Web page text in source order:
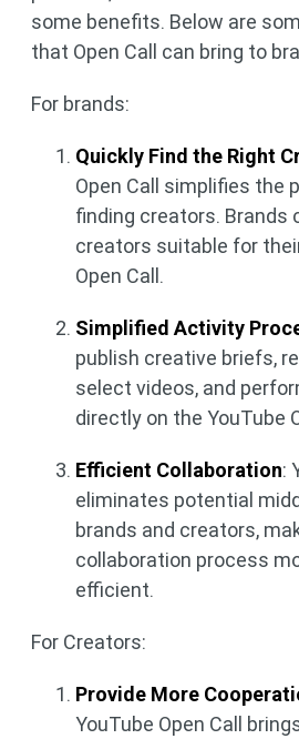
some benefits. Below are
that Open Call can bring to
For brands:
Quickly Find the Right
Open Call simplifies the
finding creators. Brands
creators suitable for
Open Call.
Simplified Activity
publish creative briefs,
select videos, and
directly on the YouTube
Efficient Collaboration:
eliminates potential
brands and creators,
collaboration process
efficient.
For Creators:
Provide More
YouTube Open Call